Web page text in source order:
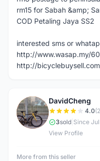
rm15 for Sabah &amp;
COD Petaling Jaya SS2
interested sms or
http://www.wasap.my/
http://
D
DavidCheng
4.0
3sold Since
View Profile
More from this seller